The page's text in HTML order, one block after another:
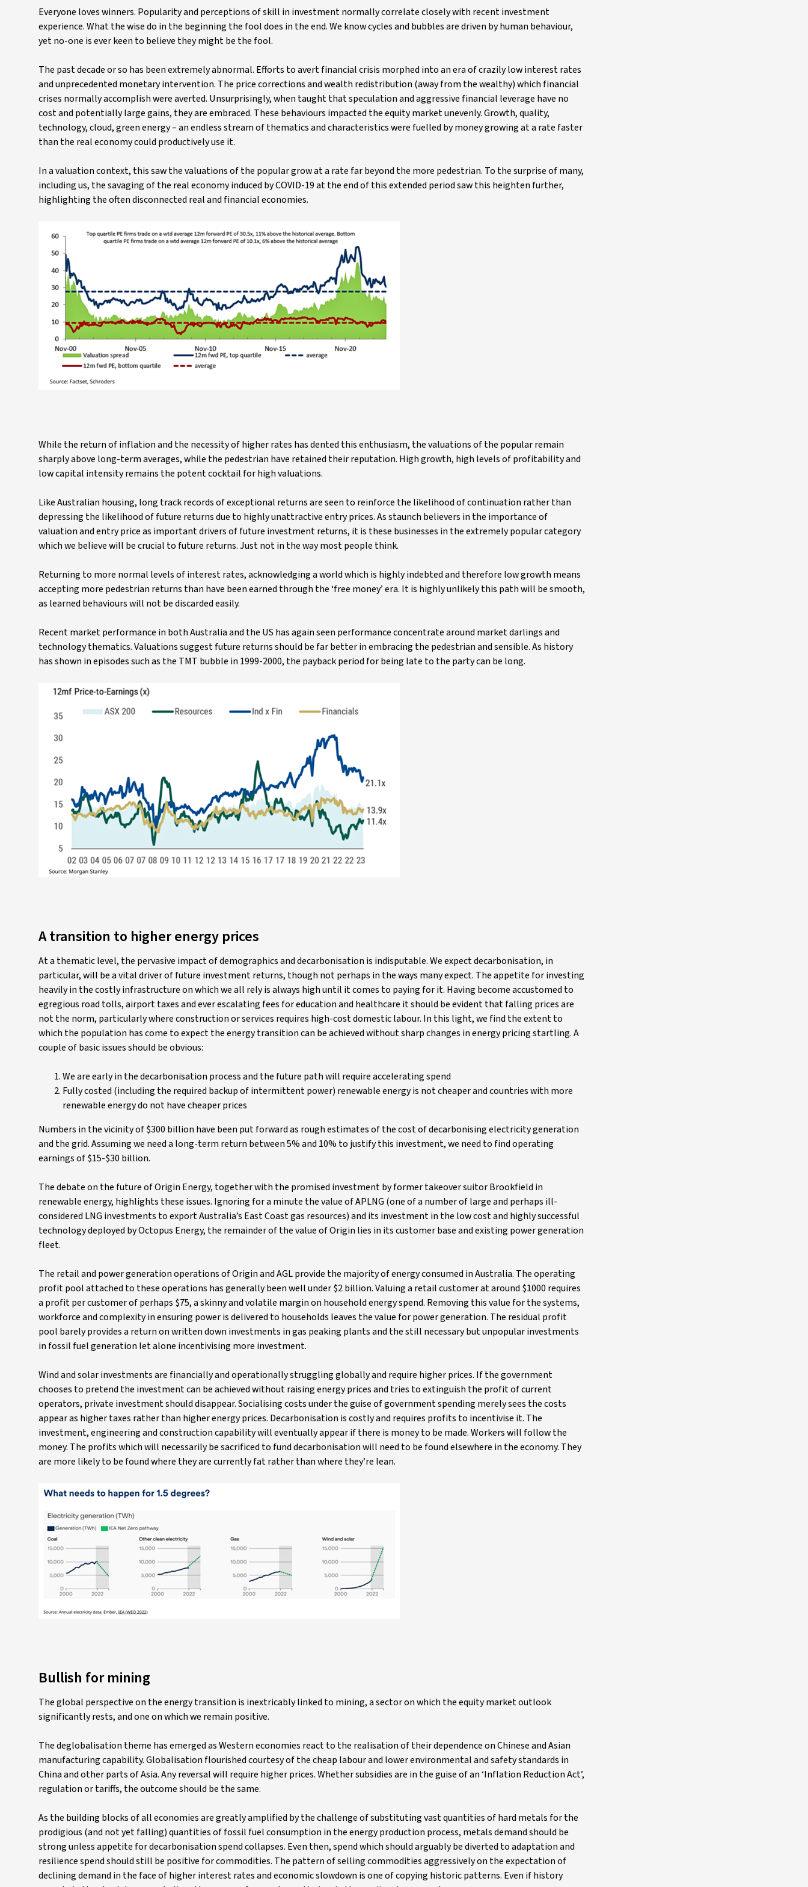
Everyone loves winners. Popularity and perceptions of skill in investment normally correlate closely with recent investment
experience. What the wise do in the beginning the fool does in the end. We know cycles and bubbles are driven by human behaviour,
yet no-one is ever keen to believe they might be the fool.
The past decade or so has been extremely abnormal. Efforts to avert financial crisis morphed into an era of crazily low interest rates
and unprecedented monetary intervention. The price corrections and wealth redistribution (away from the wealthy) which financial
crises normally accomplish were averted. Unsurprisingly, when taught that speculation and aggressive financial leverage have no
cost and potentially large gains, they are embraced. These behaviours impacted the equity market unevenly. Growth, quality,
technology, cloud, green energy – an endless stream of thematics and characteristics were fuelled by money growing at a rate faster
than the real economy could productively use it.
In a valuation context, this saw the valuations of the popular grow at a rate far beyond the more pedestrian. To the surprise of many,
including us, the savaging of the real economy induced by COVID-19 at the end of this extended period saw this heighten further,
highlighting the often disconnected real and financial economies.
While the return of inflation and the necessity of higher rates has dented this enthusiasm, the valuations of the popular remain
sharply above long-term averages, while the pedestrian have retained their reputation. High growth, high levels of profitability and
low capital intensity remains the potent cocktail for high valuations.
Like Australian housing, long track records of exceptional returns are seen to reinforce the likelihood of continuation rather than
depressing the likelihood of future returns due to highly unattractive entry prices. As staunch believers in the importance of
valuation and entry price as important drivers of future investment returns, it is these businesses in the extremely popular category
which we believe will be crucial to future returns. Just not in the way most people think.
Returning to more normal levels of interest rates, acknowledging a world which is highly indebted and therefore low growth means
accepting more pedestrian returns than have been earned through the ‘free money’ era. It is highly unlikely this path will be smooth,
as learned behaviours will not be discarded easily.
Recent market performance in both Australia and the US has again seen performance concentrate around market darlings and
technology thematics. Valuations suggest future returns should be far better in embracing the pedestrian and sensible. As history
has shown in episodes such as the TMT bubble in 1999-2000, the payback period for being late to the party can be long.
A transition to higher energy prices
At a thematic level, the pervasive impact of demographics and decarbonisation is indisputable. We expect decarbonisation, in
particular, will be a vital driver of future investment returns, though not perhaps in the ways many expect. The appetite for investing
heavily in the costly infrastructure on which we all rely is always high until it comes to paying for it. Having become accustomed to
egregious road tolls, airport taxes and ever escalating fees for education and healthcare it should be evident that falling prices are
not the norm, particularly where construction or services requires high-cost domestic labour. In this light, we find the extent to
which the population has come to expect the energy transition can be achieved without sharp changes in energy pricing startling. A
couple of basic issues should be obvious:
We are early in the decarbonisation process and the future path will require accelerating spend
Fully costed (including the required backup of intermittent power) renewable energy is not cheaper and countries with more
renewable energy do not have cheaper prices
Numbers in the vicinity of $300 billion have been put forward as rough estimates of the cost of decarbonising electricity generation
and the grid. Assuming we need a long-term return between 5% and 10% to justify this investment, we need to find operating
earnings of $15-$30 billion.
The debate on the future of Origin Energy, together with the promised investment by former takeover suitor Brookfield in
renewable energy, highlights these issues. Ignoring for a minute the value of APLNG (one of a number of large and perhaps ill-
considered LNG investments to export Australia’s East Coast gas resources) and its investment in the low cost and highly successful
technology deployed by Octopus Energy, the remainder of the value of Origin lies in its customer base and existing power generation
fleet.
The retail and power generation operations of Origin and AGL provide the majority of energy consumed in Australia. The operating
profit pool attached to these operations has generally been well under $2 billion. Valuing a retail customer at around $1000 requires
a profit per customer of perhaps $75, a skinny and volatile margin on household energy spend. Removing this value for the systems,
workforce and complexity in ensuring power is delivered to households leaves the value for power generation. The residual profit
pool barely provides a return on written down investments in gas peaking plants and the still necessary but unpopular investments
in fossil fuel generation let alone incentivising more investment.
Wind and solar investments are financially and operationally struggling globally and require higher prices. If the government
chooses to pretend the investment can be achieved without raising energy prices and tries to extinguish the profit of current
operators, private investment should disappear. Socialising costs under the guise of government spending merely sees the costs
appear as higher taxes rather than higher energy prices. Decarbonisation is costly and requires profits to incentivise it. The
investment, engineering and construction capability will eventually appear if there is money to be made. Workers will follow the
money. The profits which will necessarily be sacrificed to fund decarbonisation will need to be found elsewhere in the economy. They
are more likely to be found where they are currently fat rather than where they’re lean.
Bullish for mining
The global perspective on the energy transition is inextricably linked to mining, a sector on which the equity market outlook
significantly rests, and one on which we remain positive.
The deglobalisation theme has emerged as Western economies react to the realisation of their dependence on Chinese and Asian
manufacturing capability. Globalisation flourished courtesy of the cheap labour and lower environmental and safety standards in
China and other parts of Asia. Any reversal will require higher prices. Whether subsidies are in the guise of an ‘Inflation Reduction Act’,
regulation or tariffs, the outcome should be the same.
As the building blocks of all economies are greatly amplified by the challenge of substituting vast quantities of hard metals for the
prodigious (and not yet falling) quantities of fossil fuel consumption in the energy production process, metals demand should be
strong unless appetite for decarbonisation spend collapses. Even then, spend which should arguably be diverted to adaptation and
resilience spend should still be positive for commodities. The pattern of selling commodities aggressively on the expectation of
declining demand in the face of higher interest rates and economic slowdown is one of copying historic patterns. Even if history